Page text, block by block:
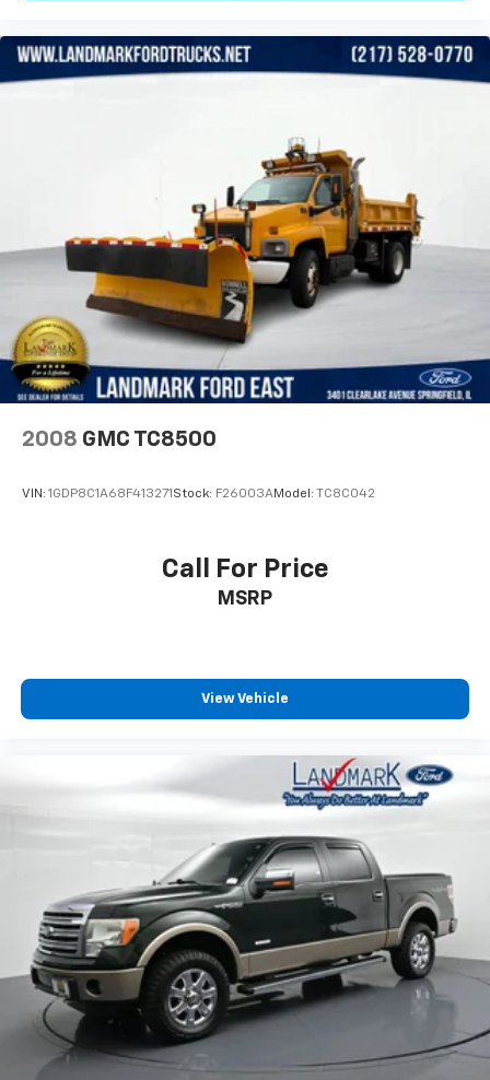
2008 GMC TC8500
VIN: 1GDP8C1A68F413271 Stock: F26003AModel: TC8C042
Call For Price
MSRP
View Vehicle